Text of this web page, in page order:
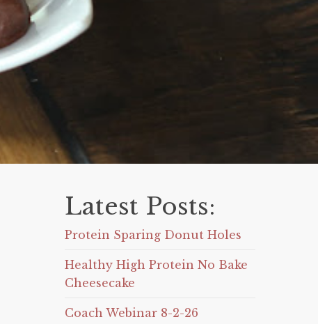
Latest Posts:
Protein Sparing Donut Holes
Healthy High Protein No Bake
Cheesecake
Coach Webinar 8-2-26